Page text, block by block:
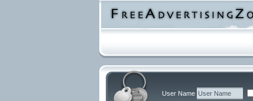
User Name